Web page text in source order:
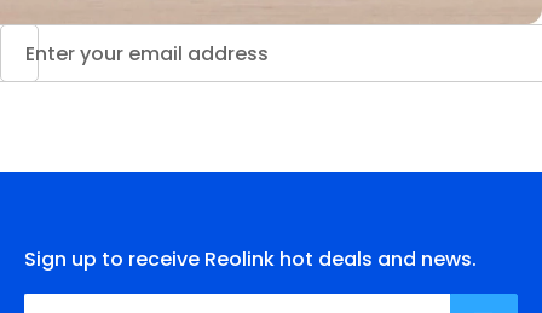
Sign up to receive Reolink hot deals and news.